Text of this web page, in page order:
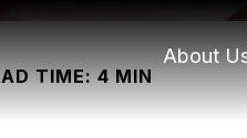
About
TIME: 4 MIN